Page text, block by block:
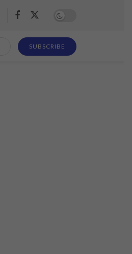
SUBSCRIBE